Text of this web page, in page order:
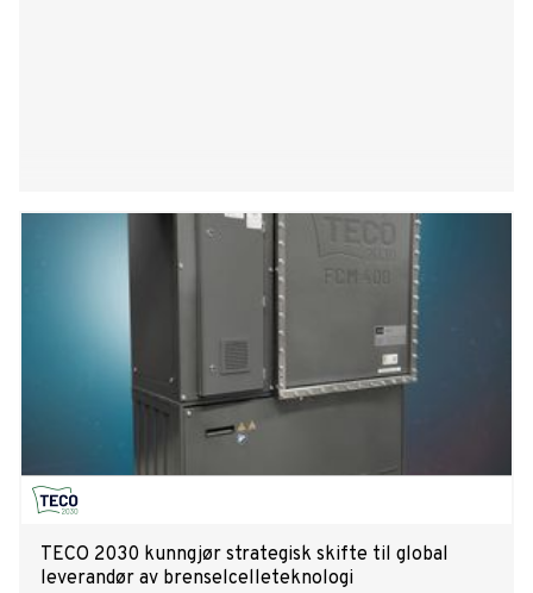
TECO 2030 kunngjør strategisk skifte til global
leverandør av brenselcelleteknologi